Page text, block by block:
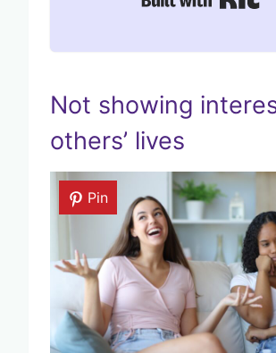
Not showing
others’ lives
Pin